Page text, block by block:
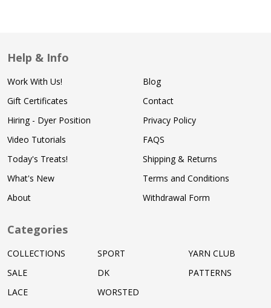
Help & Info
Work With Us!
Gift Certificates
Hiring - Dyer Position
Video Tutorials
Today's Treats!
What's New
About
Blog
Contact
Privacy Policy
FAQS
Shipping & Returns
Terms and Conditions
Withdrawal Form
Categories
COLLECTIONS
SALE
LACE
SPORT
DK
WORSTED
YARN CLUB
PATTERNS